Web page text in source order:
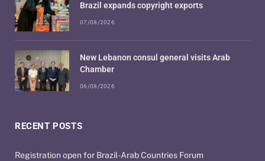
RECENT POSTS
Registration open for Brazil-Arab Countries Forum
Brazil expands copyright exports
07/08/2026
New Lebanon consul general visits Arab
Chamber
06/08/2026